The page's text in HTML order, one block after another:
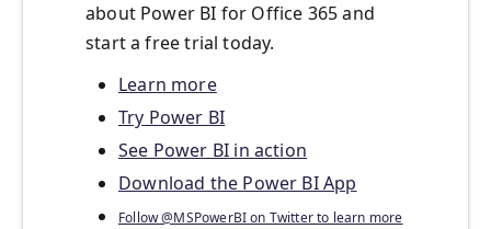
about Power BI for Office 365 and
start a free trial today.
Learn more
Try Power BI
See Power BI in action
Download the Power BI App
Follow @MSPowerBI on Twitter to learn more